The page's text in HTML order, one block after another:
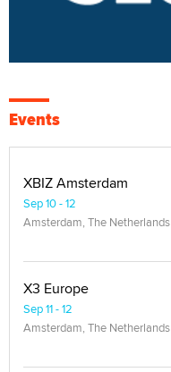
Events
XBIZ Amsterdam
Sep 10 - 12
Amsterdam, The Netherlands
X3 Europe
Sep 11 - 12
Amsterdam, The Netherlands